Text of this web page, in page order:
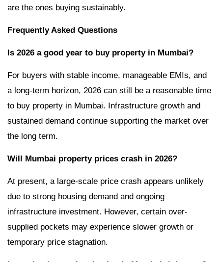
are the ones buying sustainably.
Frequently Asked Questions
Is 2026 a good year to buy property in Mumbai?
For buyers with stable income, manageable EMIs, and
a long-term horizon, 2026 can still be a reasonable time
to buy property in Mumbai. Infrastructure growth and
sustained demand continue supporting the market over
the long term.
Will Mumbai property prices crash in 2026?
At present, a large-scale price crash appears unlikely
due to strong housing demand and ongoing
infrastructure investment. However, certain over-
supplied pockets may experience slower growth or
temporary price stagnation.